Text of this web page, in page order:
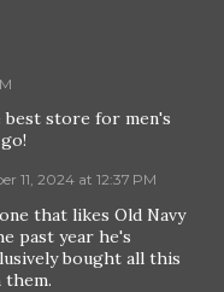
best store for men's
11, 2024 at 12:37 PM
that likes Old Navy
past year he's
bought all this